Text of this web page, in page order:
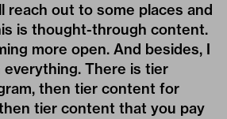
reach out to some places and
is thought-through content.
more open. And besides, I
There is tier
then tier content for
tier content that you pay